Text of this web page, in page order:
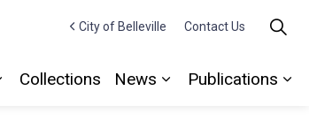
Collections
News
Publications
City of Belleville Contact Us